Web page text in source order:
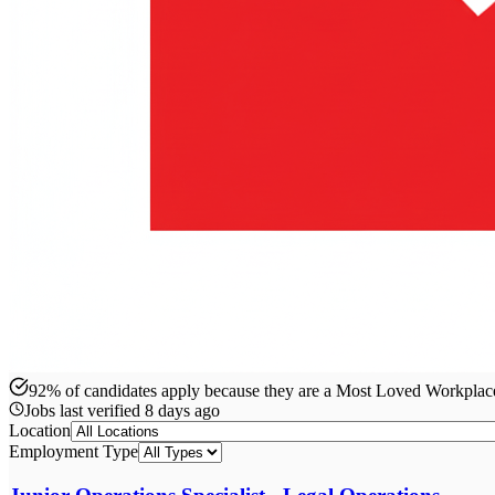
92% of candidates apply because they are a Most Loved
Jobs last verified 8 days ago
Location
Employment Type